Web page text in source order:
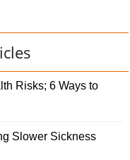
Risks; 6 Ways to
Slower Sickness